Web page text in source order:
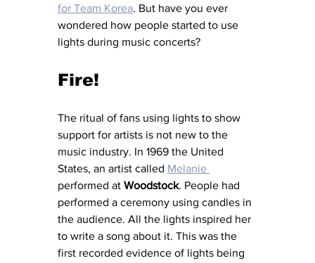
for Team Korea. But have you ever
wondered how people started to use
lights during music concerts?
Fire!
The ritual of fans using lights to show
support for artists is not new to the
music industry. In 1969 the United
States, an artist called Melanie
performed at Woodstock. People had
performed a ceremony using candles in
the audience. All the lights inspired her
to write a song about it. This was the
first recorded evidence of lights being